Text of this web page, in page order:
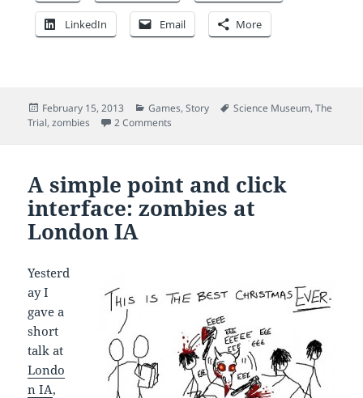
LinkedIn Email More
Posted
on
February 15, 2013 Categories
Games,Story Tags
Science Museum,The
Trial,zombies 2 Comments
A simple point and click
interface: zombies at
London IA
Yesterd
ay I
gave a
short
talk at
Londo
n IA,